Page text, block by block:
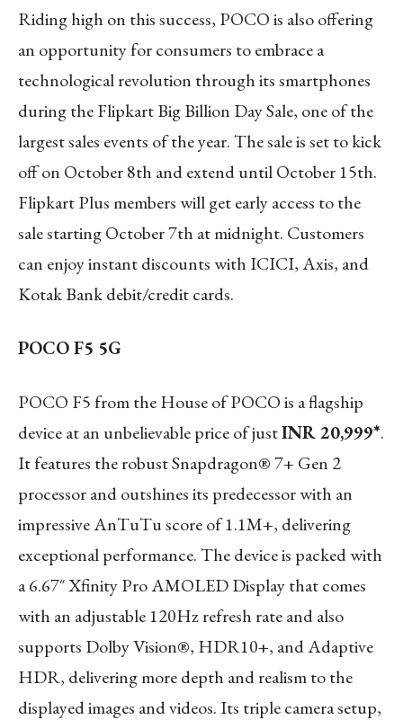
Riding high on this success, POCO is also offering
an opportunity for consumers to embrace a
technological revolution through its smartphones
during the Flipkart Big Billion Day Sale, one of the
largest sales events of the year. The sale is set to kick
off on October 8th and extend until October 15th.
Flipkart Plus members will get early access to the
sale starting October 7th at midnight. Customers
can enjoy instant discounts with ICICI, Axis, and
Kotak Bank debit/credit cards.
POCO F5 5G
POCO F5 from the House of POCO is a flagship
device at an unbelievable price of justINR 20,999*.
It features the robust Snapdragon® 7+ Gen 2
processor and outshines its predecessor with an
impressive AnTuTu score of 1.1M+, delivering
exceptional performance. The device is packed with
a 6.67″ Xfinity Pro AMOLED Display that comes
with an adjustable 120Hz refresh rate and also
supports Dolby Vision®, HDR10+, and Adaptive
HDR, delivering more depth and realism to the
displayed images and videos. Its triple camera setup,